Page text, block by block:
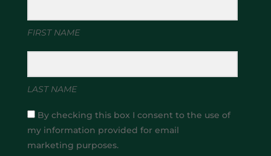
FIRST NAME
LAST NAME
By checking this box I consent to the use of
my information provided for email
marketing purposes.